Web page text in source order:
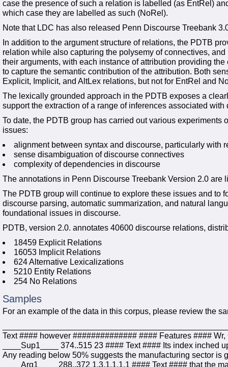
case the presence of such a relation is labelled (as EntRel)
which case they are labelled as such (NoRel).
Note that LDC has also released Penn Discourse Treebank
In addition to the argument structure of relations, the PDTB
relation while also capturing the polysemy of connectives,
their arguments, with each instance of attribution providing
to capture the semantic contribution of the attribution. Both
Explicit, Implicit, and AltLex relations, but not for EntRel and
The lexically grounded approach in the PDTB exposes a
support the extraction of a range of inferences associated
To date, the PDTB group has carried out various
issues:
alignment between syntax and discourse, particularly with
sense disambiguation of discourse connectives
complexity of dependencies in discourse
The annotations in Penn Discourse Treebank Version 2.0 are
The PDTB group will continue to explore these issues and to
discourse parsing, automatic summarization, and natural
foundational issues in discourse.
PDTB, version 2.0. annotates 40600 discourse relations,
18459 Explicit Relations
16053 Implicit Relations
624 Alternative Lexicalizations
5210 Entity Relations
254 No Relations
Samples
For an example of the data in this corpus, please review the
Text #### however ############## #### Features ####
____Sup1____ 374..515 23 #### Text #### Its index inched
Any reading below 50% suggests the manufacturing sector is
____Arg1____ 288..372 1,3,1,1,1,1 #### Text #### that the